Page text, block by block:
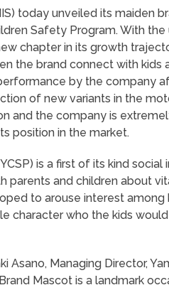
today unveiled its maiden
Safety Program. With
chapter in its growth
the brand connect with kids
by the company
of new variants in the
and the company is
position in the market.
is a first of its kind social
parents and children about
to arouse interest among
character who the kids
Asano, Managing Director,
Mascot is a landmark